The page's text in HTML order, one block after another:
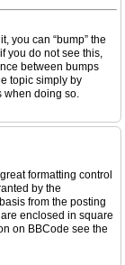
you can “bump” the
you do not see this,
between bumps
topic simply by
when doing so.
formatting control
by the
from the posting
enclosed in square
on BBCode see the